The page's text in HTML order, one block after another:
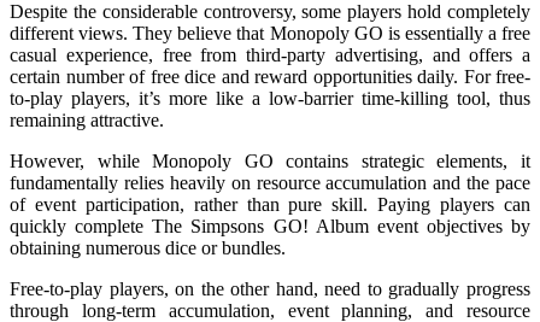
Despite the considerable controversy, some players hold completely
different views. They believe that Monopoly GO is essentially a free
casual experience, free from third-party advertising, and offers a
certain number of free dice and reward opportunities daily. For free-
to-play players, it’s more like a low-barrier time-killing tool, thus
remaining attractive.
However, while Monopoly GO contains strategic elements, it
fundamentally relies heavily on resource accumulation and the pace
of event participation, rather than pure skill. Paying players can
quickly complete The Simpsons GO! Album event objectives by
obtaining numerous dice or bundles.
Free-to-play players, on the other hand, need to gradually progress
through long-term accumulation, event planning, and resource